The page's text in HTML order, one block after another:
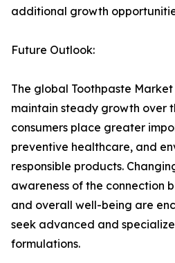
additional growth
Future Outlook:
The global Toothpaste
maintain steady growth over
consumers place greater
preventive healthcare, and
responsible products.
awareness of the connection
and overall well-being are
seek advanced and
formulations.